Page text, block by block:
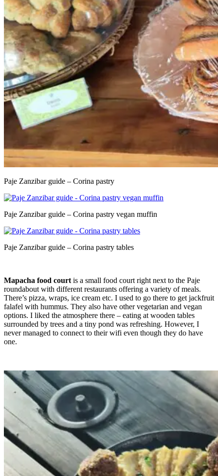
Paje Zanzibar guide – Corina pastry
Paje Zanzibar guide – Corina pastry vegan muffin
Paje Zanzibar guide – Corina pastry tables
Mapacha food court is a small food court right next to the Paje
roundabout with different restaurants offering a variety of meals.
There’s pizza, wraps, ice cream etc. I used to go there to get jackfruit
falafel with hummus. They also have other vegetarian and vegan
options. I liked the atmosphere there – eating at wooden tables
surrounded by trees and a tiny pond was refreshing. However, I
never managed to connect to their wifi even though they do have
one.